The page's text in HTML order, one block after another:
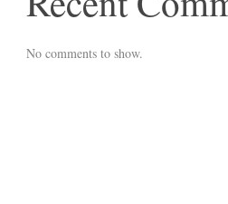
No comments to show.